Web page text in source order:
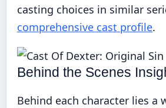
casting choices in similar
comprehensive cast profile.
Behind the Scenes
Behind each character lies a